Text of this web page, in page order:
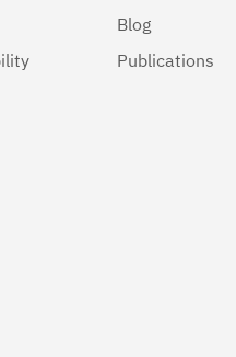
Blog
Publications